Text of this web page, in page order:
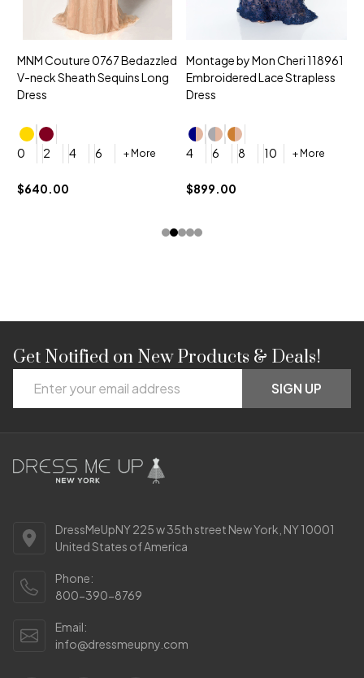
MNM Couture 0767 Bedazzled
V-neck Sheath Sequins Long
Dress
0 2 4 6 + More
$640.00
Montage by Mon Cheri 118961
Embroidered Lace Strapless
Dress
4 6 8 10 + More
$899.00
Footer
Start
Get Notified on New Products & Deals!
Address
SIGN UP
DressMeUpNY 225 w 35th street New York, NY 10001
United States of America
Phone:
800-390-8769
Email:
info@dressmeupny.com